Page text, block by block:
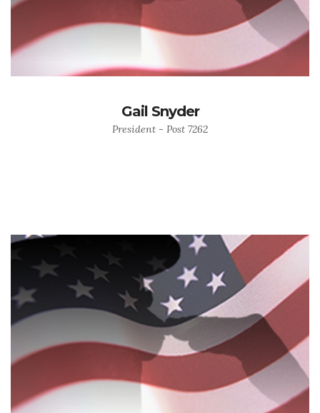
Gail Snyder
President - Post 7262